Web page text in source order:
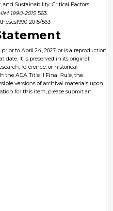
and Sustainability: Critical Factors
1990-2015. 563.
2015/563
to April 24, 2027, or is a reproduction
date. It is preserved in its original,
reference, or historical
the ADA Title II Final Rule, the
versions of archival materials upon
for this item, please submit an